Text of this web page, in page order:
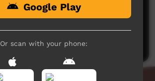
comments here yet
Post a comment
Google Play
Or scan with your phone: